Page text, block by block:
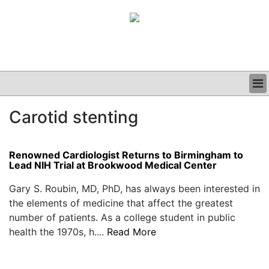
CLINICAL
PODCAST
Carotid stenting
Renowned Cardiologist Returns to Birmingham to
Lead NIH Trial at Brookwood Medical Center
Gary S. Roubin, MD, PhD, has always been interested in
the elements of medicine that affect the greatest
number of patients. As a college student in public
health the 1970s, h.... Read More